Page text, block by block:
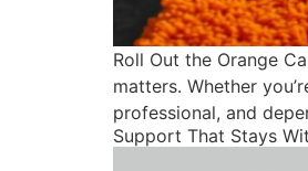
Roll Out the Orange
matters. Whether
professional, and
Support That Stays